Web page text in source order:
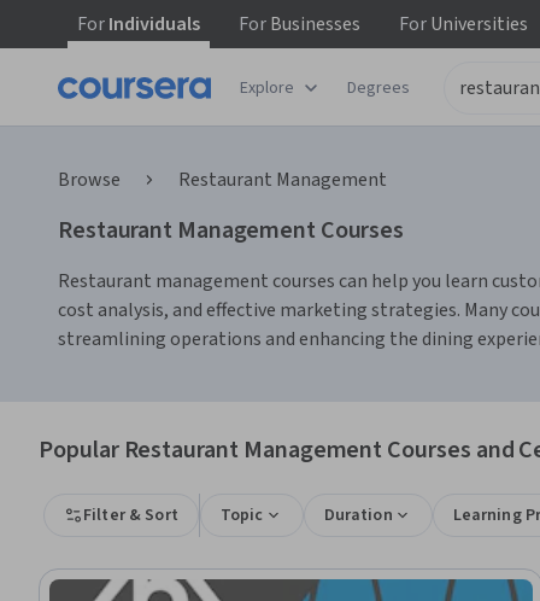
ForIndividuals ForBusinesses ForUniversities
Explore Degrees
Browse Restaurant Management
Restaurant Management Courses
Restaurant management courses can help you learn
cost analysis, and effective marketing strategies. Many
streamlining operations and enhancing the dining
Popular Restaurant Management Courses and
Filter & Sort Topic Duration Learning